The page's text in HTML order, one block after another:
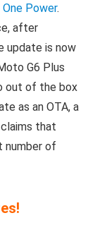
One Power.
after
update is now
G6 Plus
out of the box
as an OTA, a
that
number of